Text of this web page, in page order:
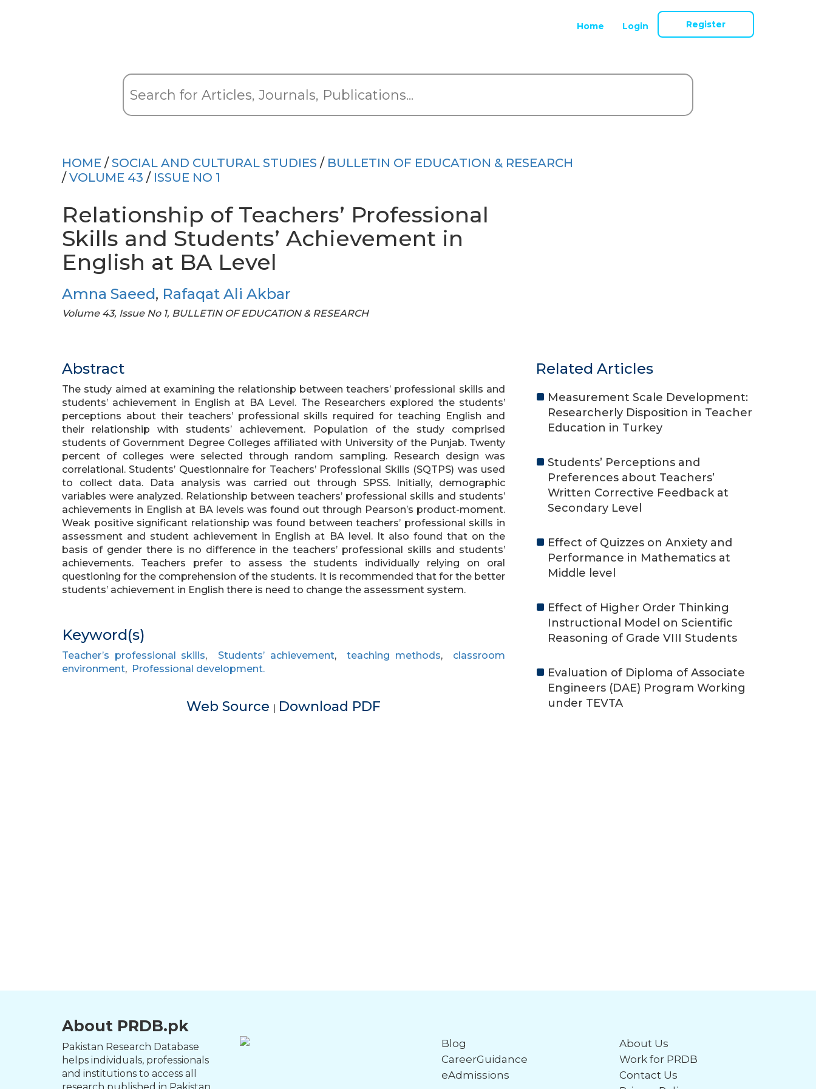
Home Login Register
HOME / SOCIAL AND CULTURAL STUDIES / BULLETIN OF EDUCATION & RESEARCH
/ VOLUME 43 / ISSUE NO 1
Relationship of Teachers’ Professional
Skills and Students’ Achievement in
English at BA Level
Amna Saeed, Rafaqat Ali Akbar
Volume 43, Issue No 1, BULLETIN OF EDUCATION & RESEARCH
Abstract
The study aimed at examining the relationship between teachers’ professional skills and
students’ achievement in English at BA Level. The Researchers explored the students’
perceptions about their teachers’ professional skills required for teaching English and
their relationship with students’ achievement. Population of the study comprised
students of Government Degree Colleges affiliated with University of the Punjab. Twenty
percent of colleges were selected through random sampling. Research design was
correlational. Students’ Questionnaire for Teachers’ Professional Skills (SQTPS) was used
to collect data. Data analysis was carried out through SPSS. Initially, demographic
variables were analyzed. Relationship between teachers’ professional skills and students’
achievements in English at BA levels was found out through Pearson’s product-moment.
Weak positive significant relationship was found between teachers’ professional skills in
assessment and student achievement in English at BA level. It also found that on the
basis of gender there is no difference in the teachers’ professional skills and students’
achievements. Teachers prefer to assess the students individually relying on oral
questioning for the comprehension of the students. It is recommended that for the better
students’ achievement in English there is need to change the assessment system.
Keyword(s)
Teacher’s professional skills, Students’ achievement, teaching methods, classroom
environment, Professional development.
Web Source | Download PDF
Related Articles
Measurement Scale Development:
Researcherly Disposition in Teacher
Education in Turkey
Students’ Perceptions and
Preferences about Teachers’
Written Corrective Feedback at
Secondary Level
Effect of Quizzes on Anxiety and
Performance in Mathematics at
Middle level
Effect of Higher Order Thinking
Instructional Model on Scientific
Reasoning of Grade VIII Students
Evaluation of Diploma of Associate
Engineers (DAE) Program Working
under TEVTA
About PRDB.pk
Pakistan Research Database
helps individuals, professionals
and institutions to access all
Blog
CareerGuidance
eAdmissions
About Us
Work for PRDB
Contact Us